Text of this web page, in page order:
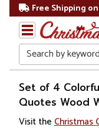
Free Shipping
Search
Home
Gift
Shop
Set of 4
Quotes Wood
Visit the Christmas